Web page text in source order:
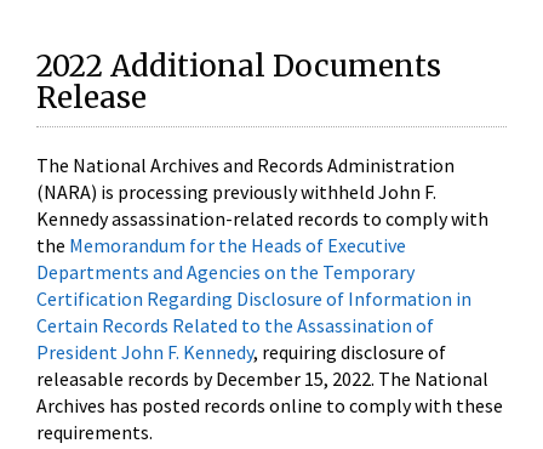
2022 Additional Documents
Release
The National Archives and Records Administration
(NARA) is processing previously withheld John F.
Kennedy assassination-related records to comply with
the Memorandum for the Heads of Executive
Departments and Agencies on the Temporary
Certification Regarding Disclosure of Information in
Certain Records Related to the Assassination of
President John F. Kennedy, requiring disclosure of
releasable records by December 15, 2022. The National
Archives has posted records online to comply with these
requirements.